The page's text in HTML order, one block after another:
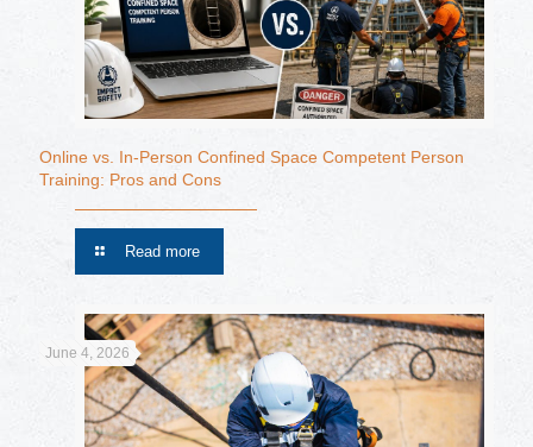
Online vs. In-Person Confined Space Competent Person
Training: Pros and Cons
Read more
June 4, 2026